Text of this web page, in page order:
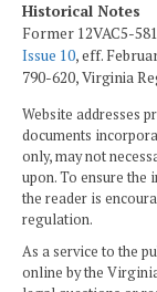
Historical Notes
Former 12VAC5-
Issue 10, eff.
790-620, Virginia
Website addresses
documents
only, may not
upon. To ensure the
the reader is
regulation.
As a service to the
online by the